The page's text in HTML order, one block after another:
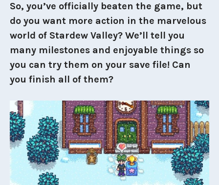
So, you’ve officially beaten the game, but
do you want more action in the marvelous
world of Stardew Valley? We’ll tell you
many milestones and enjoyable things so
you can try them on your save file! Can
you finish all of them?